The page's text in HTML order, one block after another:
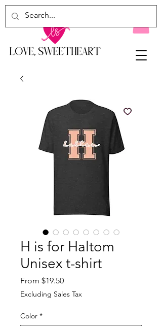
H is for Haltom
Unisex t-shirt
From $19.50Sale
Price
Excluding Sales Tax
Color *